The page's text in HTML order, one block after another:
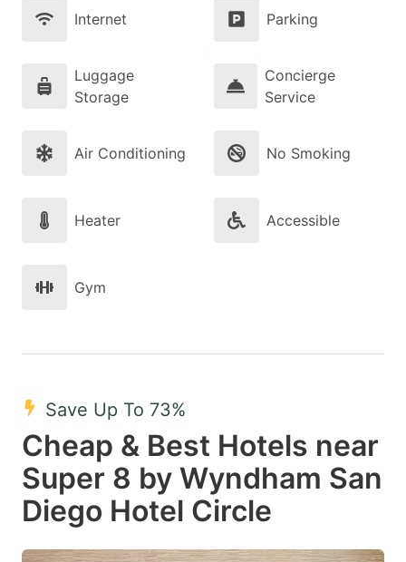
Internet Parking
Luggage
Storage
Concierge
Service
Air Conditioning No Smoking
Heater Accessible
Gym
Save Up To 73%
Cheap & Best Hotels near
Super 8 by Wyndham San
Diego Hotel Circle